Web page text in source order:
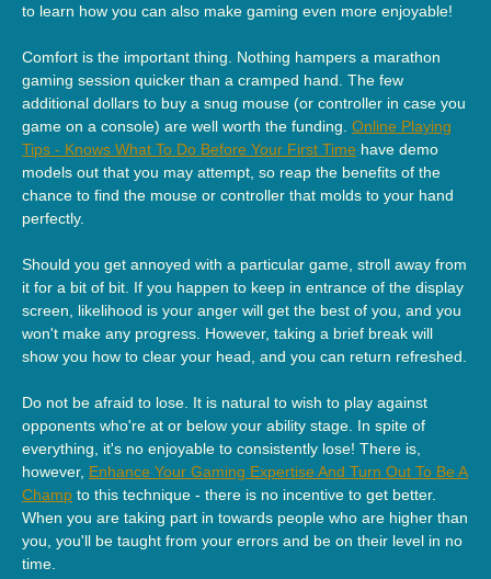
to learn how you can also make gaming even more enjoyable!
Comfort is the important thing. Nothing hampers a marathon
gaming session quicker than a cramped hand. The few
additional dollars to buy a snug mouse (or controller in case you
game on a console) are well worth the funding. Online Playing
Tips - Knows What To Do Before Your First Time have demo
models out that you may attempt, so reap the benefits of the
chance to find the mouse or controller that molds to your hand
perfectly.
Should you get annoyed with a particular game, stroll away from
it for a bit of bit. If you happen to keep in entrance of the display
screen, likelihood is your anger will get the best of you, and you
won't make any progress. However, taking a brief break will
show you how to clear your head, and you can return refreshed.
Do not be afraid to lose. It is natural to wish to play against
opponents who're at or below your ability stage. In spite of
everything, it's no enjoyable to consistently lose! There is,
however, Enhance Your Gaming Expertise And Turn Out To Be A
Champ to this technique - there is no incentive to get better.
When you are taking part in towards people who are higher than
you, you'll be taught from your errors and be on their level in no
time.